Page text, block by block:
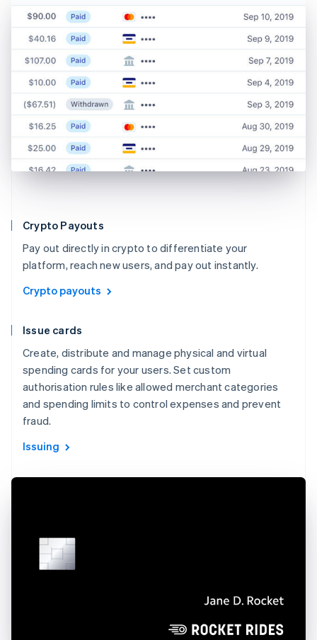
Crypto Payouts
Pay out directly in crypto to differentiate your
platform, reach new users, and pay out instantly.
Crypto payouts
Issue cards
Create, distribute and manage physical and virtual
spending cards for your users. Set custom
authorisation rules like allowed merchant categories
and spending limits to control expenses and prevent
fraud.
Issuing